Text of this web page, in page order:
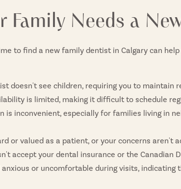
Family Needs a
to find a new family dentist in Calgary can
doesn't see children, requiring you to maintain
is limited, making it difficult to schedule
is inconvenient, especially for families living in
or valued as a patient, or your concerns aren't
accept your dental insurance or the Canadian
or uncomfortable during visits, indicating